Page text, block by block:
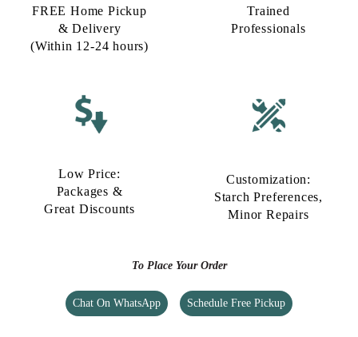
FREE Home Pickup
& Delivery
(Within 12-24 hours)
Trained
Professionals
Low Price:
Packages &
Great Discounts
Customization:
Starch Preferences,
Minor Repairs
To Place Your Order
Chat On WhatsApp Schedule Free Pickup